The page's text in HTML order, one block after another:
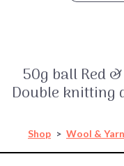
50g ball Red
Double knitting
Shop > Wool &